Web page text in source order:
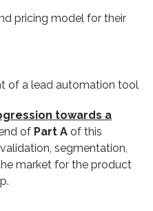
pricing model for their
of a lead automation tool
towards a
of Part A of this
segmentation,
market for the product